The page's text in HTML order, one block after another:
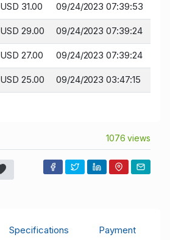
USD 31.00 09/24/2023 07:39:53
USD 29.00 09/24/2023 07:39:24
USD 27.00 09/24/2023 07:39:24
USD 25.00 09/24/2023 03:47:15
1076 views
Specifications
Payment